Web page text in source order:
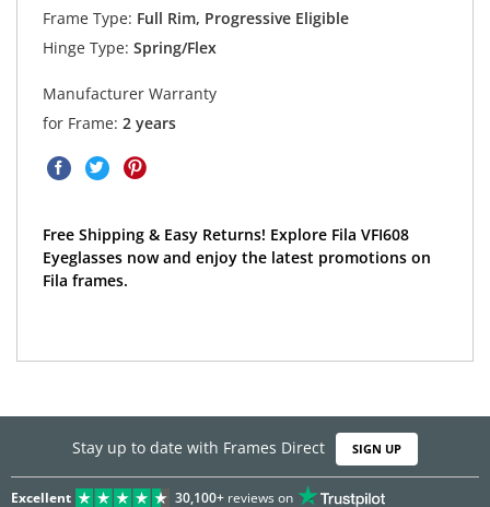
Frame Type: Full Rim, Progressive Eligible
Hinge Type: Spring/Flex
Manufacturer Warranty
for Frame: 2 years
Free Shipping & Easy Returns! Explore Fila VFI608
Eyeglasses now and enjoy the latest promotions on
Fila frames.
Stay up to date with Frames Direct SIGN UP
Excellent 30,100+reviews on